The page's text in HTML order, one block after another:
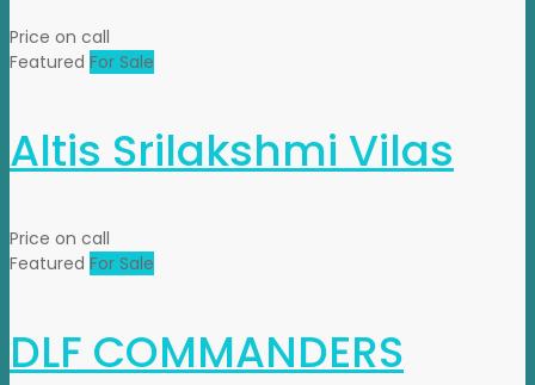
Price on call
Featured For Sale
Altis Srilakshmi Vilas
Price on call
Featured For Sale
DLF COMMANDERS